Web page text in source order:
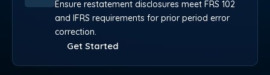
Ensure restatement disclosures meet FRS 102
and IFRS requirements for prior period error
correction.
Get Started